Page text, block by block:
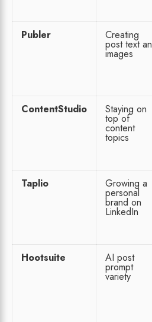
Publer
Creating
post text
images
ContentStudio Staying on
top of
content
topics
Taplio Growing a
personal
brand on
LinkedIn
Hootsuite AI post
prompt
variety